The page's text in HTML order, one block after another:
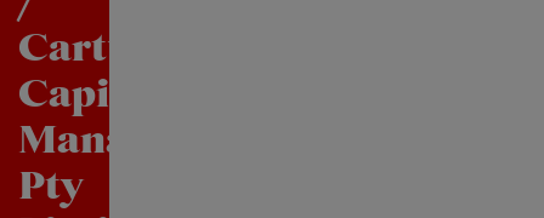
Cartwright
Capital
Management
Pty